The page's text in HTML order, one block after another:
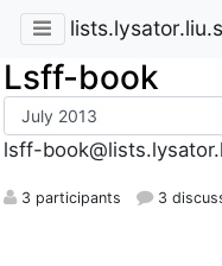
Lsff-book
lsff-
3 participants 3